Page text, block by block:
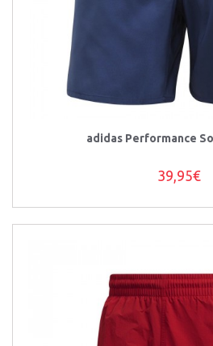
adidas Performance
39,95€